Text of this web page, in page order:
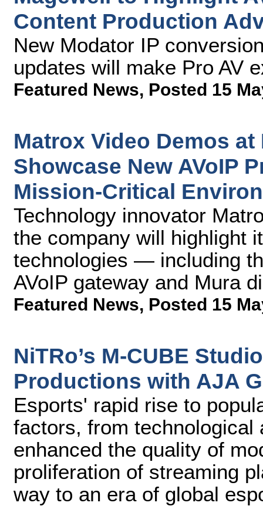
Content Production
New Modator IP
updates will make Pro AV
Featured News, Posted 15
Matrox Video Demos
Showcase New AVoIP
Mission-Critical
Technology innovator
the company will highlight
technologies — including
AVoIP gateway and Mura
Featured News, Posted 15
NiTRo’s M-CUBE
Productions with AJA
Esports' rapid rise to
factors, from technological
enhanced the quality of
proliferation of streaming
way to an era of global